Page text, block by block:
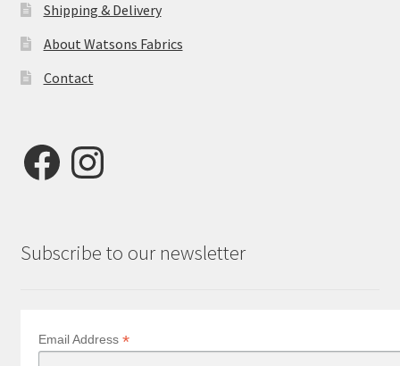
Shipping & Delivery
About Watsons Fabrics
Contact
FacebookInstagram
Subscribe to our newsletter
Email Address *